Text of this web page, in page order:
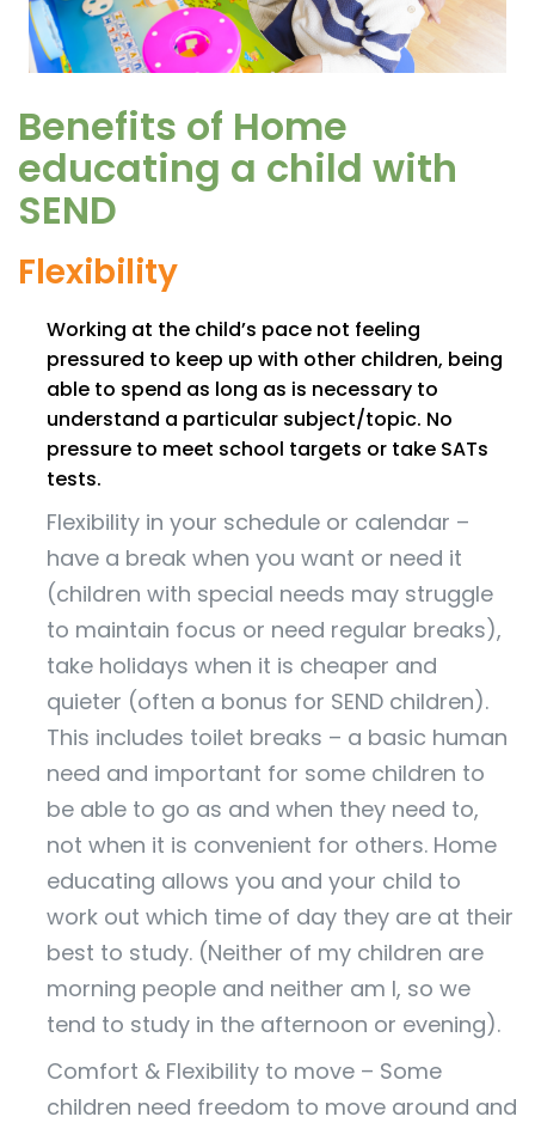
Benefits of Home
educating a child with
SEND
Flexibility
Working at the child’s pace not feeling
pressured to keep up with other children, being
able to spend as long as is necessary to
understand a particular subject/topic. No
pressure to meet school targets or take SATs
tests.
Flexibility in your schedule or calendar –
have a break when you want or need it
(children with special needs may struggle
to maintain focus or need regular breaks),
take holidays when it is cheaper and
quieter (often a bonus for SEND children).
This includes toilet breaks – a basic human
need and important for some children to
be able to go as and when they need to,
not when it is convenient for others. Home
educating allows you and your child to
work out which time of day they are at their
best to study. (Neither of my children are
morning people and neither am I, so we
tend to study in the afternoon or evening).
Comfort & Flexibility to move – Some
children need freedom to move around and